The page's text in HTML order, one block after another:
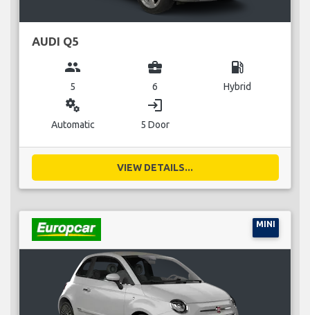
AUDI Q5
group
5
business_center
6
local_gas_station
Hybrid
miscellaneous_services
Automatic
login
5 Door
VIEW DETAILS...
MINI